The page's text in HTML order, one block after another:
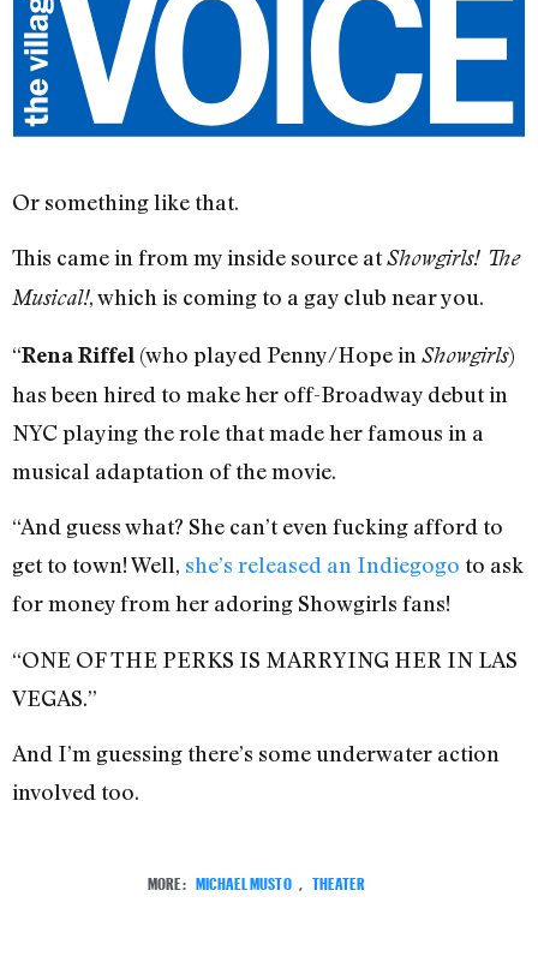
Or something like that.
This came in from my inside source atShowgirls! The
Musical!, which is coming to a gay club near you.
“Rena Riffel (who played Penny/Hope in Showgirls)
has been hired to make her off-Broadway debut in
NYC playing the role that made her famous in a
musical adaptation of the movie.
“And guess what? She can’t even fucking afford to
get to town! Well, she’s released an Indiegogo to ask
for money from her adoring Showgirls fans!
“ONE OF THE PERKS IS MARRYING HER IN LAS
VEGAS.”
And I’m guessing there’s some underwater action
involved too.
MORE: MICHAEL MUSTO , THEATER